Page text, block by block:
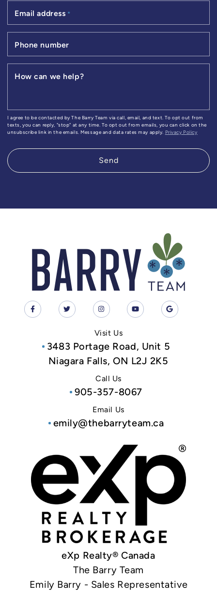
Email address *
Phone number
How can we help?
I agree to be contacted by The Barry Team via call, email, and text. To opt out from
texts, you can reply, "stop" at any time. To opt out from emails, you can click on the
unsubscribe link in the emails. Message and data rates may apply.
Privacy Policy
Send
Visit Us
3483 Portage Road, Unit 5
Niagara Falls, ON L2J 2K5
Call Us
905-357-8067
Email Us
emily@thebarryteam.ca
eXp Realty® Canada
The Barry Team
Emily Barry - Sales Representative